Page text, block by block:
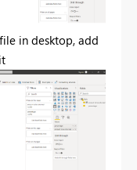
in desktop, add